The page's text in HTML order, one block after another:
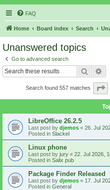
FAQ
Home Board index Search
Unanswered topics
Go to advanced search
Search
Search found 557 matches
LibreOffice 26.2.5
Last post by djemos « 26. Jul
Posted in Slackel
Linux phone
Last post by jury « 22. Jul 2026,
Posted in Salix pub
Package Finder Released
Last post by djemos « 17. Jul
Posted in General